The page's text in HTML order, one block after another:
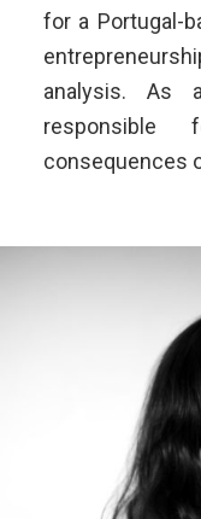
for a Portugal-
analysis. As
consequences